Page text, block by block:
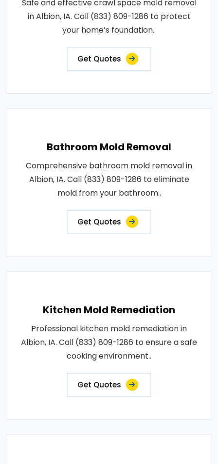
Safe and effective crawl space mold removal
in Albion, IA. Call (833) 809-1286 to protect
your home’s foundation..
Get Quotes
Bathroom Mold Removal
Comprehensive bathroom mold removal in
Albion, IA. Call (833) 809-1286 to eliminate
mold from your bathroom..
Get Quotes
Kitchen Mold Remediation
Professional kitchen mold remediation in
Albion, IA. Call (833) 809-1286 to ensure a safe
cooking environment..
Get Quotes